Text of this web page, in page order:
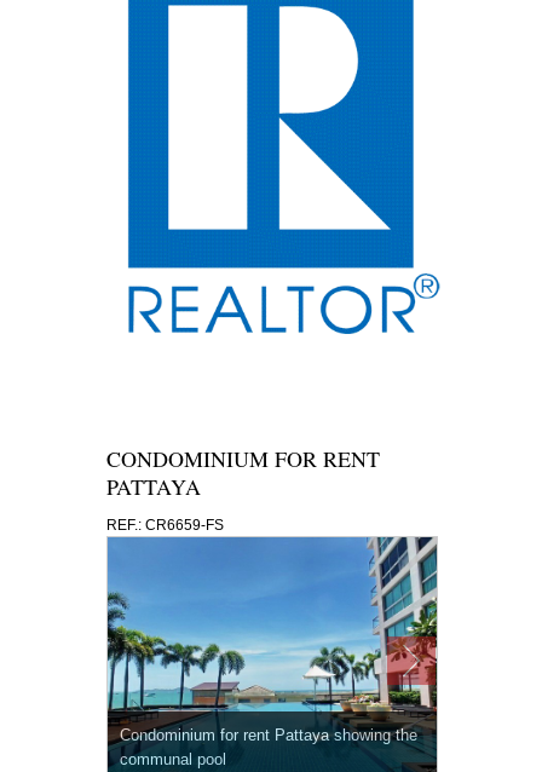
CONDOMINIUM FOR RENT
PATTAYA
REF.: CR6659-FS
Condominium for rent Pattaya showing the
communal pool